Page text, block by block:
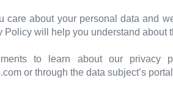
care about your personal data and
Policy will help you understand
to learn about our privacy
or through the data subject’s